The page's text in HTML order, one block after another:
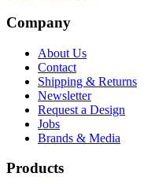
Company
About Us
Contact
Shipping & Returns
Newsletter
Request a Design
Jobs
Brands & Media
Products